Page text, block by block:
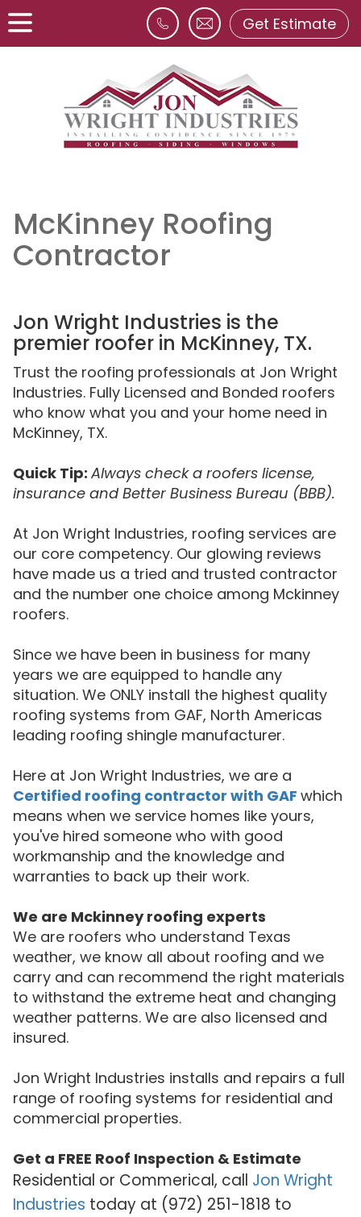
Get Estimate
McKinney Roofing
Contractor
Jon Wright Industries is the
premier roofer in McKinney, TX.
Trust the roofing professionals at Jon Wright
Industries. Fully Licensed and Bonded roofers
who know what you and your home need in
McKinney, TX.
Quick Tip: Always check a roofers license,
insurance and Better Business Bureau (BBB).
At Jon Wright Industries, roofing services are
our core competency. Our glowing reviews
have made us a tried and trusted contractor
and the number one choice among Mckinney
roofers.
Since we have been in business for many
years we are equipped to handle any
situation. We ONLY install the highest quality
roofing systems from GAF, North Americas
leading roofing shingle manufacturer.
Here at Jon Wright Industries, we are a
Certified roofing contractor with GAF which
means when we service homes like yours,
you've hired someone who with good
workmanship and the knowledge and
warranties to back up their work.
We are Mckinneyroofing experts
We are roofers who understand Texas
weather, we know all about roofing and we
carry and can recommend the right materials
to withstand the extreme heat and changing
weather patterns. We are also licensed and
insured.
Jon Wright Industries installs and repairs a full
range of roofing systems for residential and
commercial properties.
Get a FREE Roof Inspection & Estimate
Residential or Commerical, call Jon Wright
Industries today at (972) 251-1818 to